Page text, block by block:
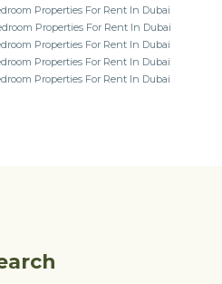
Properties For Rent In Dubai
Properties For Rent In Dubai
Properties For Rent In Dubai
Properties For Rent In Dubai
Properties For Rent In Dubai